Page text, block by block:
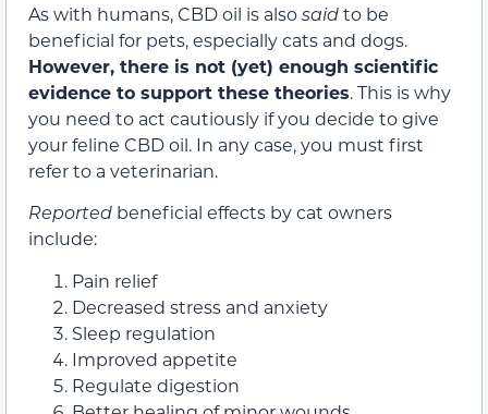
As with humans, CBD oil is alsosaidto be
beneficial for pets, especially cats and dogs.
However, there is not (yet) enough scientific
evidence to support these theories. This is why
you need to act cautiously if you decide to give
your feline CBD oil. In any case, you must first
refer to a veterinarian.
Reported beneficial effects by cat owners
include:
Pain relief
Decreased stress and anxiety
Sleep regulation
Improved appetite
Regulate digestion